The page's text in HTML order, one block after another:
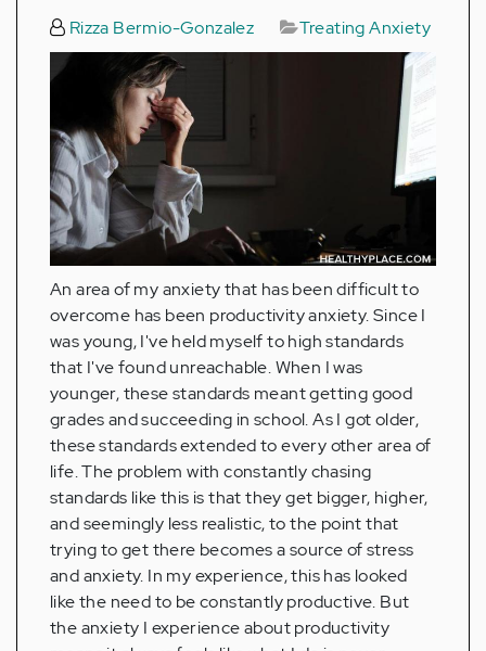
Rizza Bermio-Gonzalez Treating Anxiety
An area of my anxiety that has been difficult to
overcome has been productivity anxiety. Since I
was young, I've held myself to high standards
that I've found unreachable. When I was
younger, these standards meant getting good
grades and succeeding in school. As I got older,
these standards extended to every other area of
life. The problem with constantly chasing
standards like this is that they get bigger, higher,
and seemingly less realistic, to the point that
trying to get there becomes a source of stress
and anxiety. In my experience, this has looked
like the need to be constantly productive. But
the anxiety I experience about productivity